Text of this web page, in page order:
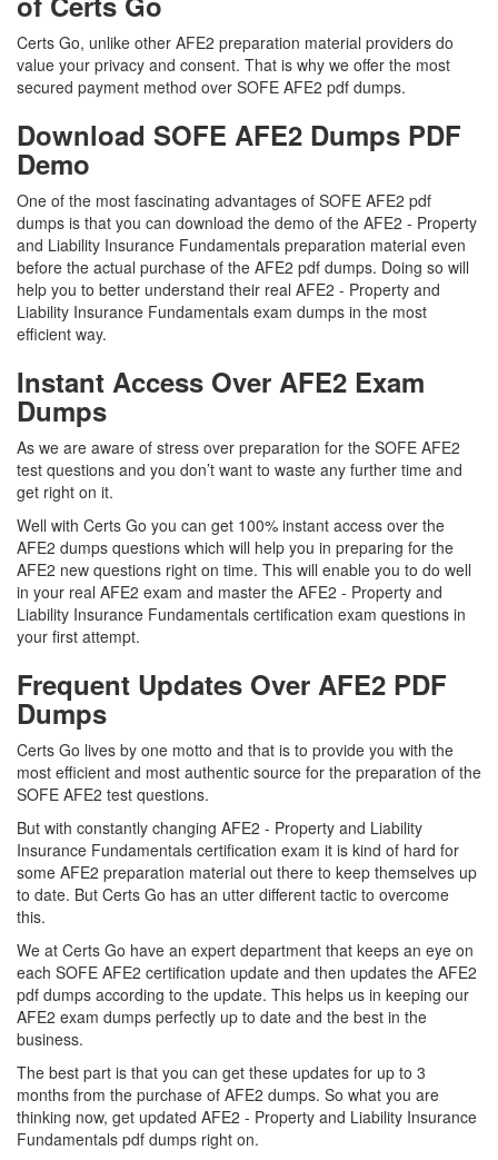
Certs Go, unlike other AFE2 preparation material providers do
value your privacy and consent. That is why we offer the most
secured payment method over SOFE AFE2 pdf dumps.
Download SOFE AFE2 Dumps PDF
Demo
One of the most fascinating advantages of SOFE AFE2 pdf
dumps is that you can download the demo of the AFE2 - Property
and Liability Insurance Fundamentals preparation material even
before the actual purchase of the AFE2 pdf dumps. Doing so will
help you to better understand their real AFE2 - Property and
Liability Insurance Fundamentals exam dumps in the most
efficient way.
Instant Access Over AFE2 Exam
Dumps
As we are aware of stress over preparation for the SOFE AFE2
test questions and you don’t want to waste any further time and
get right on it.
Well with Certs Go you can get 100% instant access over the
AFE2 dumps questions which will help you in preparing for the
AFE2 new questions right on time. This will enable you to do well
in your real AFE2 exam and master the AFE2 - Property and
Liability Insurance Fundamentals certification exam questions in
your first attempt.
Frequent Updates Over AFE2 PDF
Dumps
Certs Go lives by one motto and that is to provide you with the
most efficient and most authentic source for the preparation of the
SOFE AFE2 test questions.
But with constantly changing AFE2 - Property and Liability
Insurance Fundamentals certification exam it is kind of hard for
some AFE2 preparation material out there to keep themselves up
to date. But Certs Go has an utter different tactic to overcome
this.
We at Certs Go have an expert department that keeps an eye on
each SOFE AFE2 certification update and then updates the AFE2
pdf dumps according to the update. This helps us in keeping our
AFE2 exam dumps perfectly up to date and the best in the
business.
The best part is that you can get these updates for up to 3
months from the purchase of AFE2 dumps. So what you are
thinking now, get updated AFE2 - Property and Liability Insurance
Fundamentals pdf dumps right on.